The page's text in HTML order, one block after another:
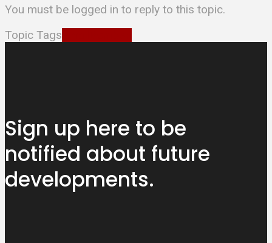
You must be logged in to reply to this topic.
Topic Tags
Sign up here to be
notified about future
developments.